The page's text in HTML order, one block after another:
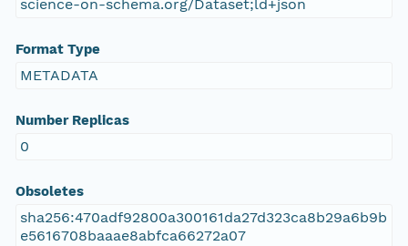
science-on-schema.org/Dataset;ld+json
Format Type
METADATA
Number Replicas
0
Obsoletes
sha256:470adf92800a300161da27d323ca8b29a6b9b
e5616708baaae8abfca66272a07